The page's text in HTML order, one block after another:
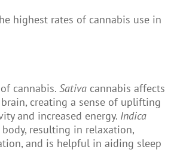
highest rates of cannabis use in
cannabis. Sativa cannabis affects
creating a sense of uplifting
and increased energy. Indica
resulting in relaxation,
and is helpful in aiding sleep